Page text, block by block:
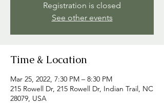
Registration is closed
See other events
Time & Location
Mar 25, 2022, 7:30 PM – 8:30 PM
215 Rowell Dr, 215 Rowell Dr, Indian Trail, NC
28079, USA